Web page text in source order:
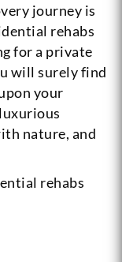
journey is
rehabs
for a private
will surely find
your
nature, and
rehabs